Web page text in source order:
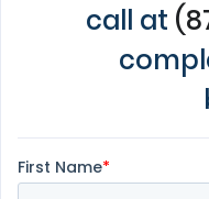
call at